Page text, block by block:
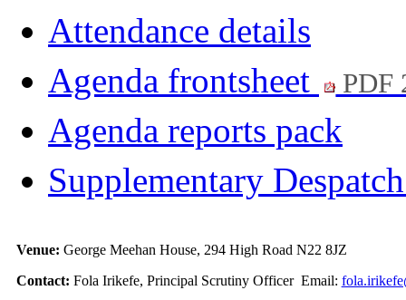
Attendance details
Agenda frontsheet
PDF
Agenda reports pack
Supplementary
Venue: George Meehan House, 294 High Road N22 8JZ
Contact: Fola Irikefe, Principal Scrutiny Officer Email: